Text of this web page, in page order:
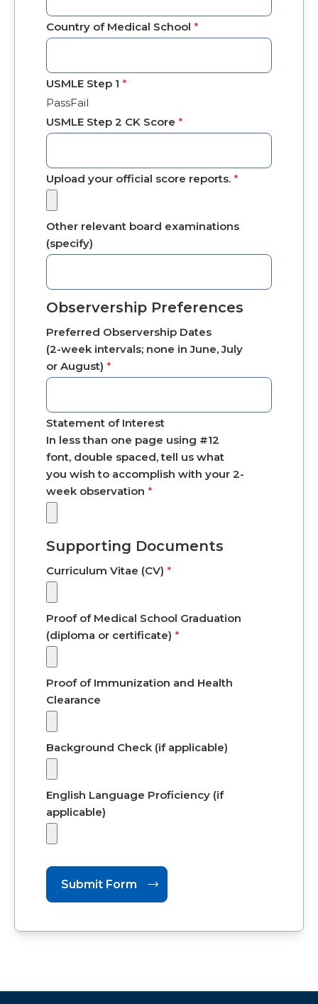
Country of Medical School *
USMLE Step 1 *
PassFail
USMLE Step 2 CK Score *
Upload your official score reports. *
Other relevant board examinations
(specify)
Observership Preferences
Preferred Observership Dates
(2-week intervals; none in June, July
or August) *
Statement of Interest
In less than one page using #12
font, double spaced, tell us what
you wish to accomplish with your 2-
week observation *
Supporting Documents
Curriculum Vitae (CV) *
Proof of Medical School Graduation
(diploma or certificate) *
Proof of Immunization and Health
Clearance
Background Check (if applicable)
English Language Proficiency (if
applicable)